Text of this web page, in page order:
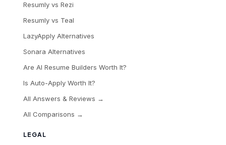
LEGAL
Resumly vs Rezi
Resumly vs Teal
LazyApply Alternatives
Sonara Alternatives
Are AI Resume Builders Worth It?
Is Auto-Apply Worth It?
All Answers & Reviews →
All Comparisons →